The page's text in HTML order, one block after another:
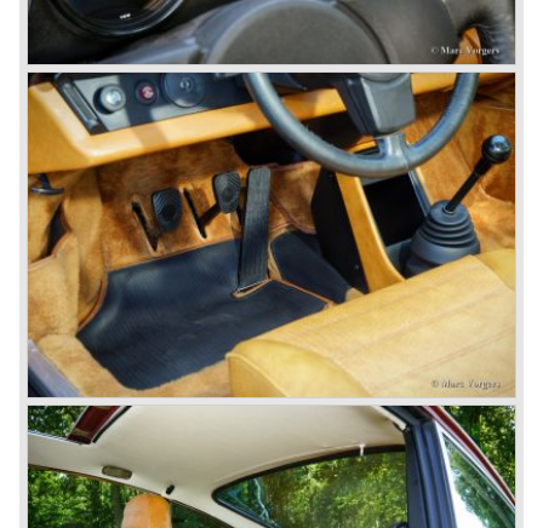
The 2-liter 911 1963 - 1969, the 2.2-liter 911 1970 - 1971,
the 2.4-liter 911 1972 - 1973, the 2.7-liter 911 1974 - 1977,
the 911 Turbo 1975 - 1993, the 911 SC 1978 - 1983, the
911 Carrera 3.2 1984 - 1989, the 911/964 Carrera 4 and 2
1989 - 1993, the 911/993 Carrera 1993 - 1998, the 911/996
Carrera (liquid cooled) 1997 - present day.
In the many years of Porsche 356 and 911 production
Porsche also designed many successful racing cars such
as the 1958 Porsche 718 RSK Spyder. (Click here tot take
a look at, amongst others, 6 championship winning
Porsche GT sports cars).
Porsche also designed and built sportscars for street use
fitted with centrally mounted engines and front mounted
engines.
In the year 1969 the result of a project in cooperation with
Volkswagen was the VW-Porsche 914. This car was fitted
with a centrally mounted VW four cylinder engine. Also a
limited series was built with the two liter Porsche flat six
engine; this car was named Porsche 914-6. The VW-
Porsche 914 was a huge success, over 100.000 were
sold.
In the year 1975 Porsche introduced the Porsche 924